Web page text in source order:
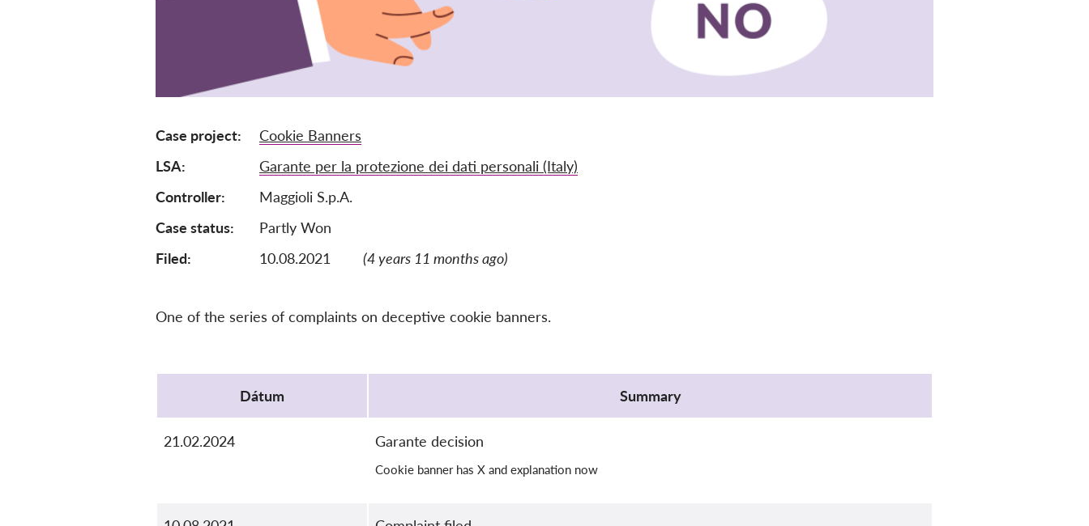
Case project
Cookie Banners
LSA
Garante per la protezione dei dati personali (Italy)
Controller
Maggioli S.p.A.
Case status
Partly Won
Filed:
10.08.2021 (4 years 11 months ago)
One of the series of complaints on deceptive cookie banners.
Dátum
Summary
21.02.2024 Garante decision
Cookie banner has X and explanation now